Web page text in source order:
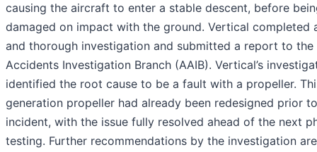
causing the aircraft to enter a stable descent, before
damaged on impact with the ground. Vertical completed
and thorough investigation and submitted a report to the
Accidents Investigation Branch (AAIB). Vertical’s
identified the root cause to be a fault with a propeller.
generation propeller had already been redesigned prior
incident, with the issue fully resolved ahead of the next
testing. Further recommendations by the investigation